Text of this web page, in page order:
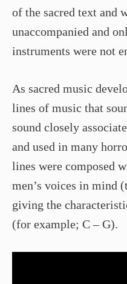
of the sacred text and
unaccompanied and
instruments were not
As sacred music
lines of music that
sound closely
and used in many
lines were composed
men’s voices in mind
giving the
(for example; C – G).